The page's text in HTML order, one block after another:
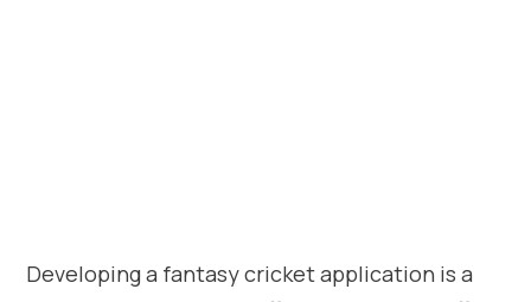
Developing a fantasy cricket application is a